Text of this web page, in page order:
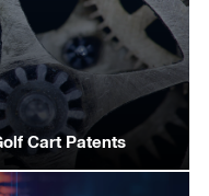
Cart Patents